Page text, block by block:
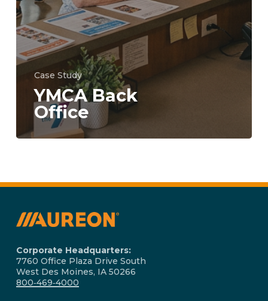
Case Study
YMCA Back
Office
Corporate Headquarters:
7760 Office Plaza Drive South
West Des Moines, IA 50266
800‑469‑4000